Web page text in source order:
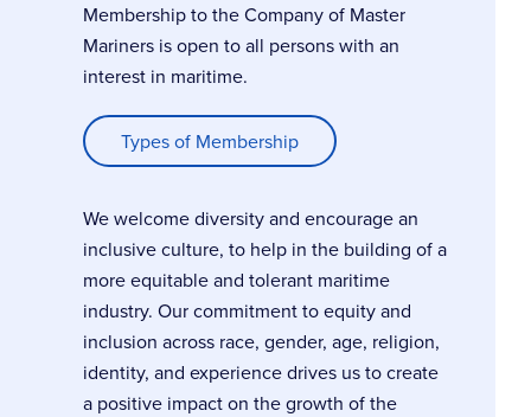
Membership to the Company of Master
Mariners is open to all persons with an
interest in maritime.
Types of Membership
We welcome diversity and encourage an
inclusive culture, to help in the building of a
more equitable and tolerant maritime
industry. Our commitment to equity and
inclusion across race, gender, age, religion,
identity, and experience drives us to create
a positive impact on the growth of the